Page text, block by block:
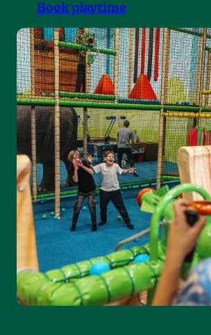
Book playtime